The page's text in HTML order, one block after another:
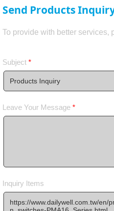
Send Products
To provide with better services,
Subject *
Leave Your Message *
Inquiry Items